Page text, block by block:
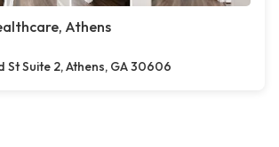
Athens
St Suite 2, Athens, GA 30606